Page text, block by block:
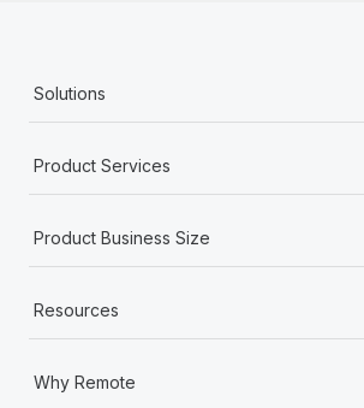
Solutions
Product Services
Product Business Size
Resources
Why Remote